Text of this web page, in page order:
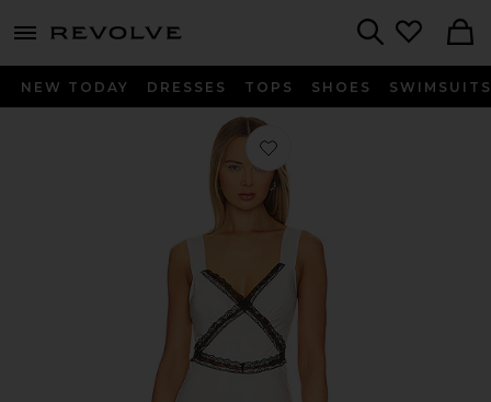
menu - shows more content
NEW TODAY DRESSES TOPS SHOES SWIMSUITS
Favorite Emory Lace Dress in Black